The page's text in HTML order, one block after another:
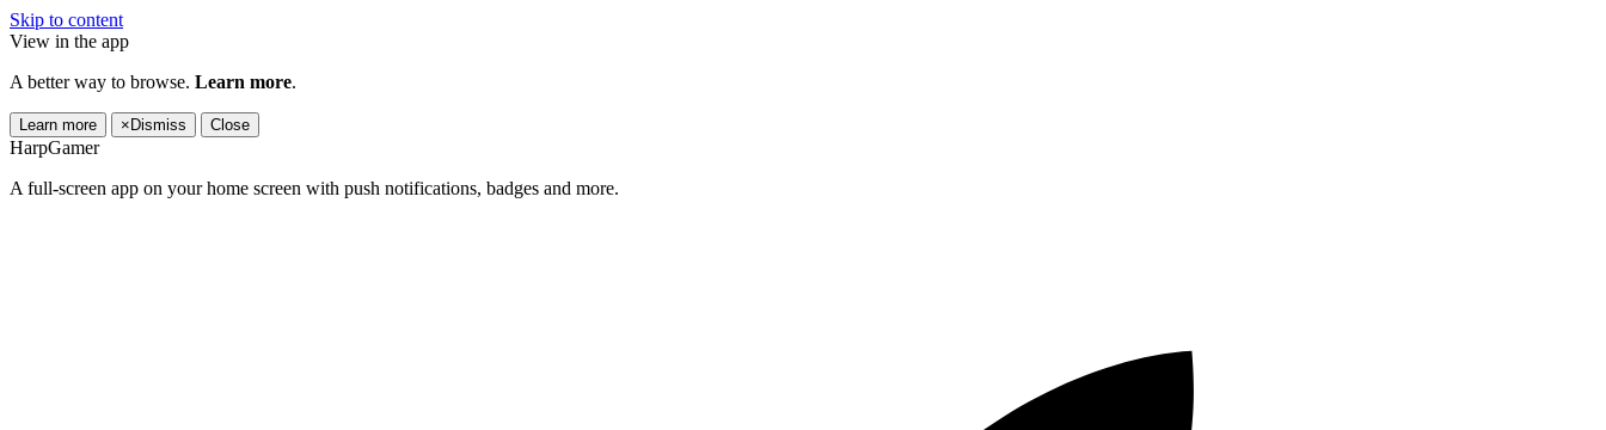
Skip to content
View in the app
A better way to browse. Learn more.
Learn more × Dismiss Close
HarpGamer
A full-screen app on your home screen with push notifications, badges and more.